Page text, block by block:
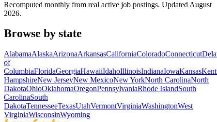
Recomputed monthly from real active job postings. Updated August
2026.
Browse by state
AlabamaAlaskaArizonaArkansasCaliforniaColoradoConnecticut
of
ColumbiaFloridaGeorgiaHawaiiIdahoIllinoisIndianaIowaKansas
HampshireNew JerseyNew MexicoNew YorkNorth CarolinaNorth
DakotaOhioOklahomaOregonPennsylvaniaRhode IslandSouth
CarolinaSouth
DakotaTennesseeTexasUtahVermontVirginiaWashingtonWest
VirginiaWisconsinWyoming